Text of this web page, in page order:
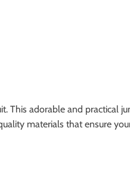
adorable and practical
materials that ensure